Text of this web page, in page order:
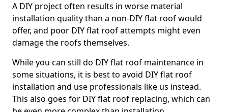
A DIY project often results in worse material
installation quality than a non-DIY flat roof would
offer, and poor DIY flat roof attempts might even
damage the roofs themselves.
While you can still do DIY flat roof maintenance in
some situations, it is best to avoid DIY flat roof
installation and use professionals like us instead.
This also goes for DIY flat roof replacing, which can